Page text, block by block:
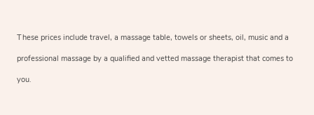
These prices include travel, a massage table, towels or sheets, oil, music and a
professional massage by a qualified and vetted massage therapist that comes to
you.